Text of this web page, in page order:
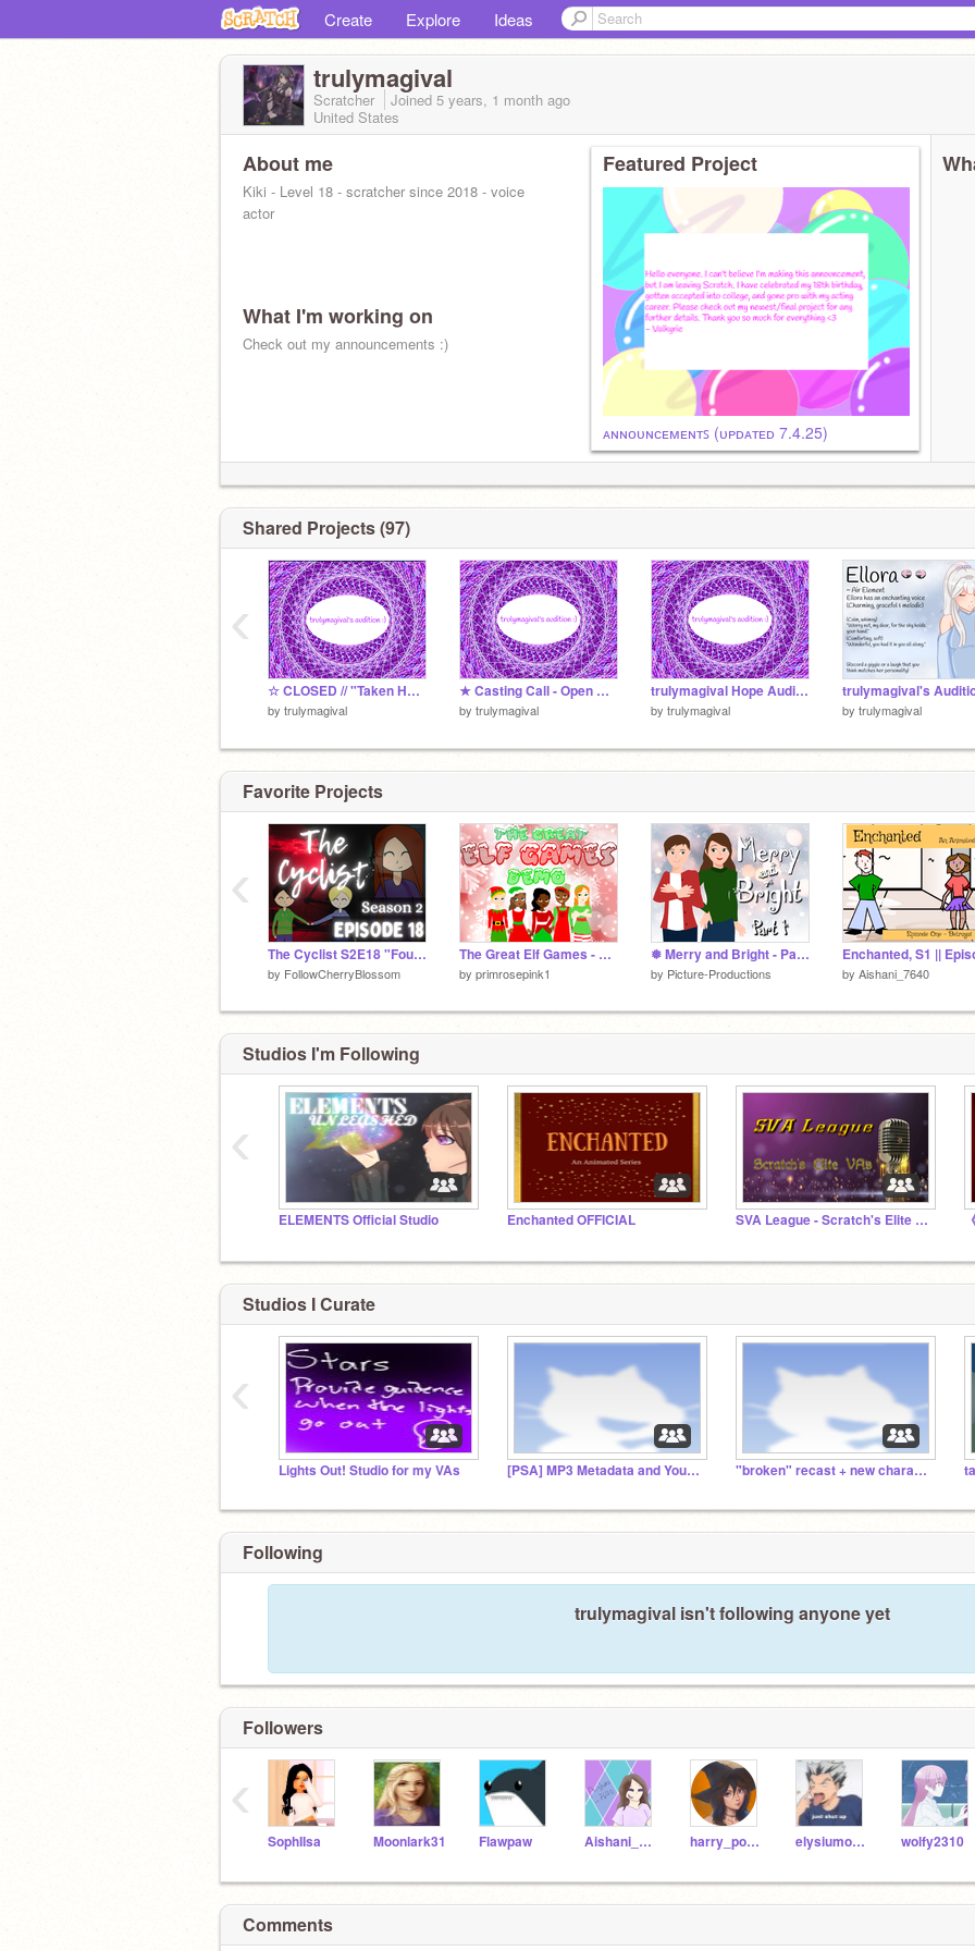
Create Explore Ideas
trulymagival
Scratcher Joined 5 years, 1 month ago
United States
About me
Kiki - Level 18 - scratcher since 2018 - voice
actor
What I'm working on
Check out my announcements :)
Featured Project
ᴀɴɴᴏᴜɴᴄᴇᴍᴇɴᴛꜱ (ᴜᴘᴅᴀᴛᴇᴅ 7.4.25)
Shared Projects (97)
☆ CLOSED // "Taken Hostage" Voice Auditions remix
by trulymagival
★ Casting Call - Open Auditions! ★ remix
by trulymagival
trulymagival Hope Audition
by trulymagival by trulymagival
‹
Favorite Projects
The Cyclist S2E18 "Found"
by FollowCherryBlossom
The Great Elf Games - DEMO
by primrosepink1
❅ Merry and Bright - Part 1❅
by Picture-Productions by Aishani_7640
‹
Studios I'm Following
ELEMENTS Official Studio Enchanted OFFICIAL SVA League - Scratch's Elite Voice Actors
‹
Studios I Curate
Lights Out! Studio for my VAs [PSA] MP3 Metadata and Your Privacy "broken" recast + new character VOICE auditions! :D
‹
Following
trulymagival isn't following anyone yet
Followers
SophIIsa Moonlark31 Flawpaw Aishani_7640 harry_potter_sis elysiumofthemind wolfy2310
‹
Comments